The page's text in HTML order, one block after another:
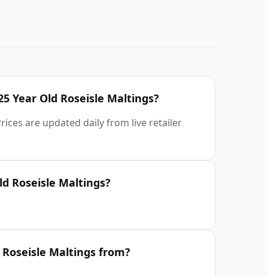
Year Old Roseisle Maltings?
are updated daily from live retailer
Roseisle Maltings?
Maltings from?